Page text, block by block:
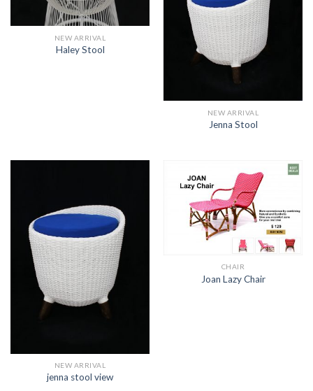
NEW ARRIVAL
Haley Stool
NEW ARRIVAL
Jenna Stool
NEW ARRIVAL
jenna stool view
CHAIR
Joan Lazy Chair